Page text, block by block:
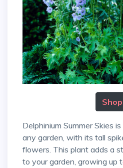
Shop
Delphinium Summer Skies is a stunning addition to
any garden, with its tall
flowers. This plant adds a
to your garden, growing up